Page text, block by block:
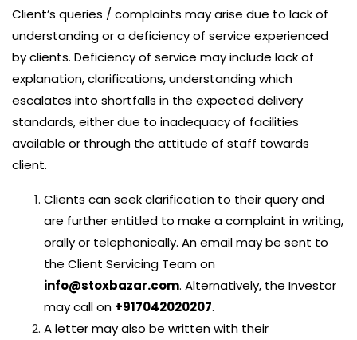
Client’s queries / complaints may arise due to lack of
understanding or a deficiency of service experienced
by clients. Deficiency of service may include lack of
explanation, clarifications, understanding which
escalates into shortfalls in the expected delivery
standards, either due to inadequacy of facilities
available or through the attitude of staff towards
client.
Clients can seek clarification to their query and
are further entitled to make a complaint in writing,
orally or telephonically. An email may be sent to
the Client Servicing Team on
info@stoxbazar.com. Alternatively, the Investor
may call on +917042020207.
A letter may also be written with their